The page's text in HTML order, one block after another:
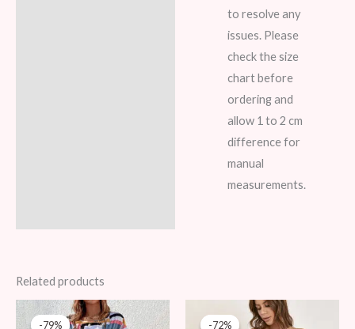
to resolve any
issues. Please
check the size
chart before
ordering and
allow 1 to 2 cm
difference for
manual
measurements.
Related products
-79%
-79%
Original
price
Current
price
-72%
-72%
Original
price
Current
price